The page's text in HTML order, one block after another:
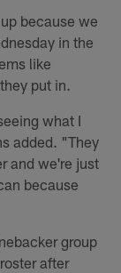
because we
in the
like
put in.
what I
added. "They
and we're just
because
group
after